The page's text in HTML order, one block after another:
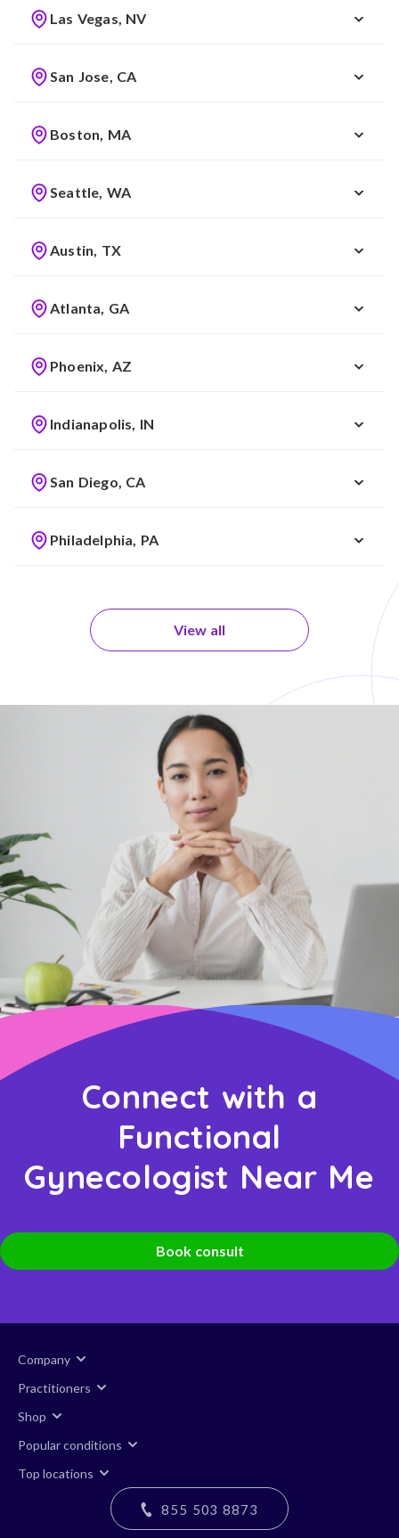
Las Vegas, NV
San Jose, CA
Boston, MA
Seattle, WA
Austin, TX
Atlanta, GA
Phoenix, AZ
Indianapolis, IN
San Diego, CA
Philadelphia, PA
View all
Connect with a
Functional
Gynecologist Near Me
Book consult
Company
Practitioners
Shop
Popular conditions
Top locations
855 503 8873